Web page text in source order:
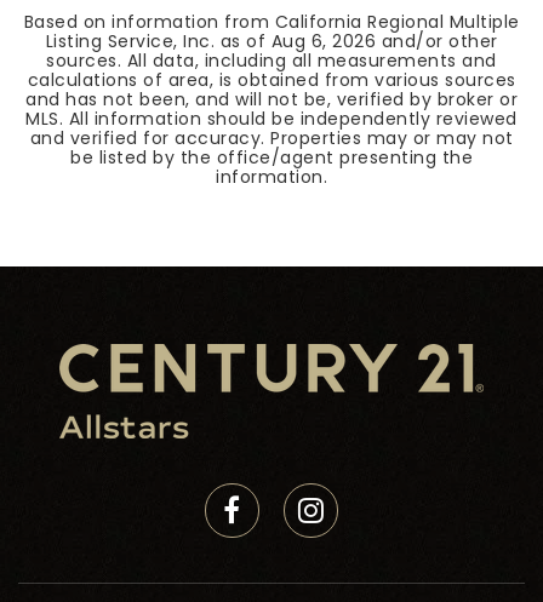
Based on information from California Regional Multiple
Listing Service, Inc. as of Aug 6, 2026 and/or other
sources. All data, including all measurements and
calculations of area, is obtained from various sources
and has not been, and will not be, verified by broker or
MLS. All information should be independently reviewed
and verified for accuracy. Properties may or may not
be listed by the office/agent presenting the
information.